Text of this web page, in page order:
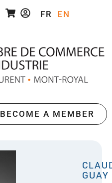
FR EN
BECOME A MEMBER
GUAY